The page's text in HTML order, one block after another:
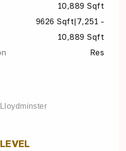
10,889 Sqft
9626 Sqft|7,251 -
10,889 Sqft
Res